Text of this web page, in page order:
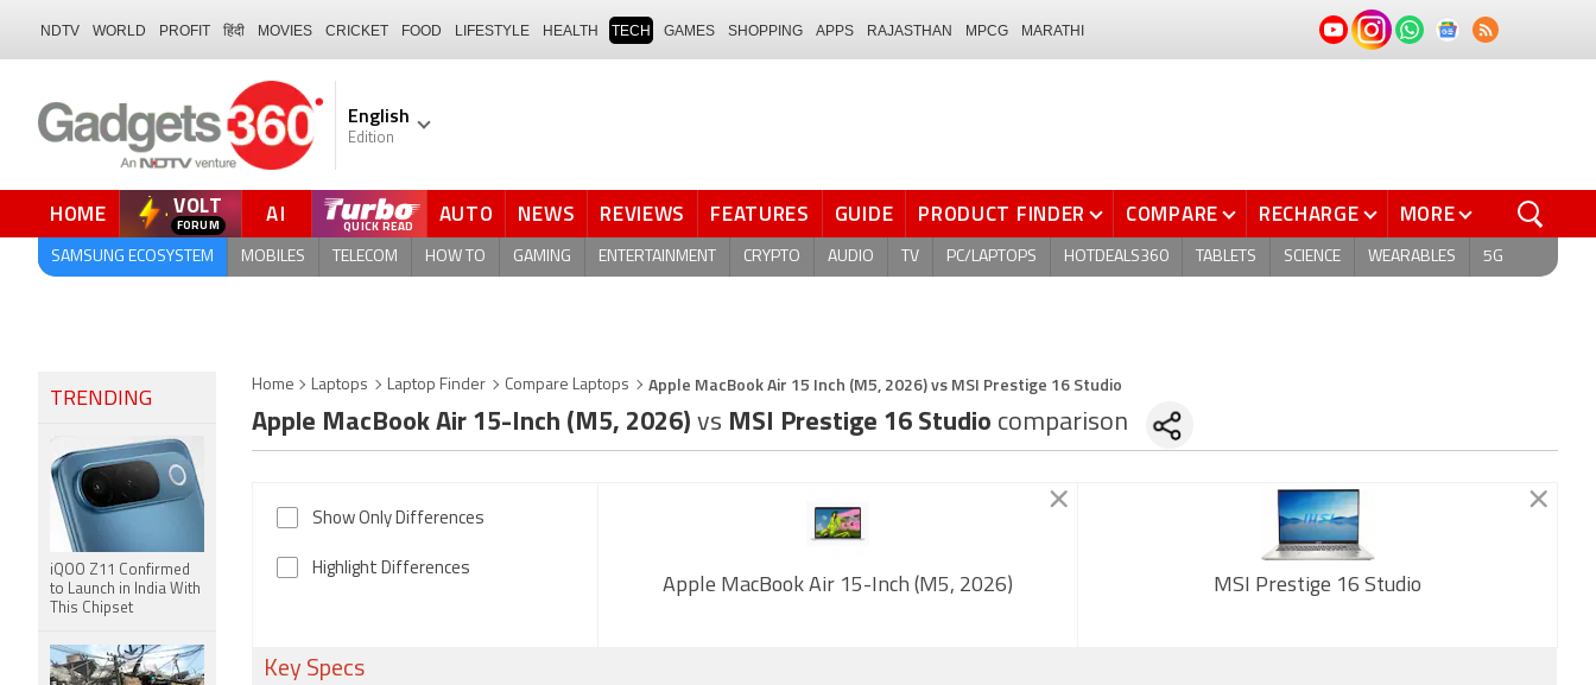
NDTV WORLD PROFIT हिंदी MOVIES CRICKET FOOD LIFESTYLE HEALTH TECH GAMES SHOPPING APPS RAJASTHAN MPCG MARATHI
English
Edition
HOME VOLT AI QUICK READ AUTO NEWS REVIEWS FEATURES GUIDE PRODUCT FINDER COMPARE RECHARGE MORE
SAMSUNG ECOSYSTEM MOBILES TELECOM HOW TO GAMING ENTERTAINMENT CRYPTO AUDIO TV PC/LAPTOPS HOTDEALS360 TABLETS SCIENCE WEARABLES 5G
Home Laptops Laptop Finder Compare Laptops Apple MacBook Air 15 Inch (M5, 2026) vs MSI Prestige 16 Studio
Apple MacBook Air 15-Inch (M5, 2026) vs MSI Prestige 16 Studio comparison
Show Only Differences
Highlight Differences
Apple MacBook Air 15-Inch (M5, 2026) MSI Prestige 16 Studio
Key Specs
TRENDING
iQOO Z11 Confirmed
to Launch in India With
This Chipset